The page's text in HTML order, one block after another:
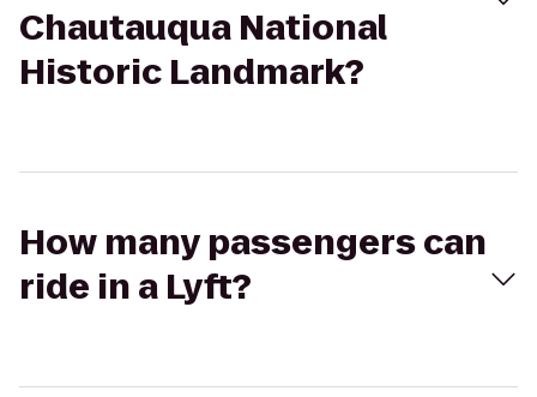
Chautauqua National
Historic Landmark?
How many passengers can
ride in a Lyft?